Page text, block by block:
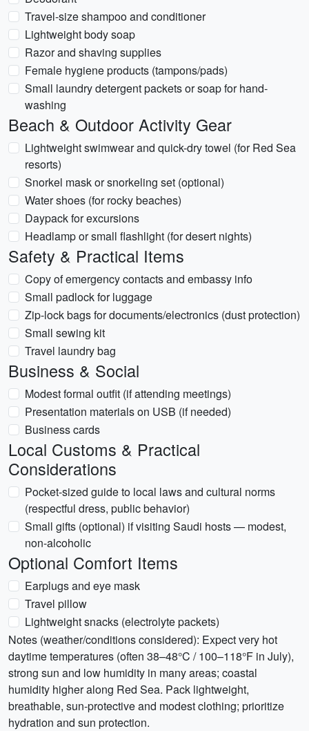
Travel-size shampoo and conditioner
Lightweight body soap
Razor and shaving supplies
Female hygiene products (tampons/pads)
Small laundry detergent packets or soap for hand-
washing
Beach & Outdoor Activity Gear
Lightweight swimwear and quick-dry towel (for Red Sea
resorts)
Snorkel mask or snorkeling set (optional)
Water shoes (for rocky beaches)
Daypack for excursions
Headlamp or small flashlight (for desert nights)
Safety & Practical Items
Copy of emergency contacts and embassy info
Small padlock for luggage
Zip-lock bags for documents/electronics (dust protection)
Small sewing kit
Travel laundry bag
Business & Social
Modest formal outfit (if attending meetings)
Presentation materials on USB (if needed)
Business cards
Local Customs & Practical
Considerations
Pocket-sized guide to local laws and cultural norms
(respectful dress, public behavior)
Small gifts (optional) if visiting Saudi hosts — modest,
non-alcoholic
Optional Comfort Items
Earplugs and eye mask
Travel pillow
Lightweight snacks (electrolyte packets)
Notes (weather/conditions considered): Expect very hot
daytime temperatures (often 38–48°C / 100–118°F in July),
strong sun and low humidity in many areas; coastal
humidity higher along Red Sea. Pack lightweight,
breathable, sun-protective and modest clothing; prioritize
hydration and sun protection.